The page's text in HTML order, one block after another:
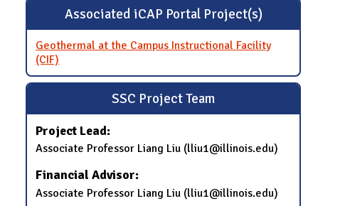
Associated iCAP Portal Project(s)
Geothermal at the Campus Instructional Facility
(CIF)
SSC Project Team
Project Lead:
Associate Professor Liang Liu (lliu1@illinois.edu)
Financial Advisor:
Associate Professor Liang Liu (lliu1@illinois.edu)